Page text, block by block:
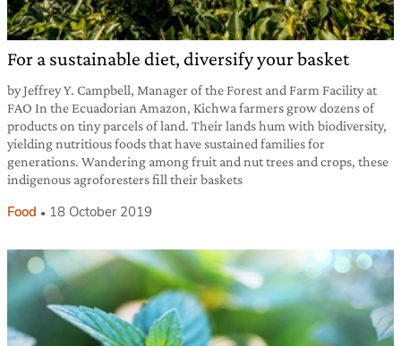
For a sustainable diet, diversify your basket
by Jeffrey Y. Campbell, Manager of the Forest and Farm Facility at
FAO In the Ecuadorian Amazon, Kichwa farmers grow dozens of
products on tiny parcels of land. Their lands hum with biodiversity,
yielding nutritious foods that have sustained families for
generations. Wandering among fruit and nut trees and crops, these
indigenous agroforesters fill their baskets
Food 18 October 2019